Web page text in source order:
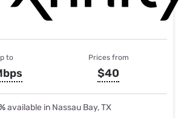
to Prices from
$40
available in Nassau Bay, TX